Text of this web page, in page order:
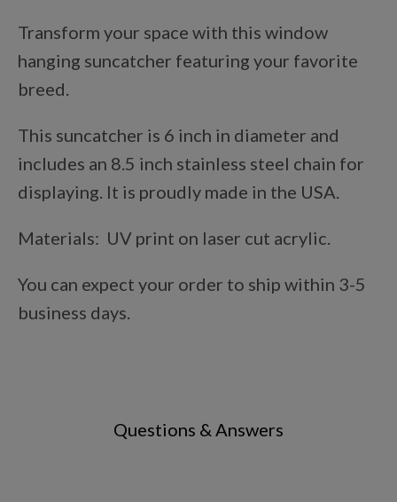
Shop Your Breed
Made for Mixes
AKC DNA
Competitor Reports
Transform your space with this window
hanging suncatcher featuring your favorite
breed.
This suncatcher is 6 inch in diameter and
includes an 8.5 inch stainless steel chain for
displaying. It is proudly made in the USA.
Materials: UV print on laser cut acrylic.
You can expect your order to ship within 3-5
business days.
Questions & Answers